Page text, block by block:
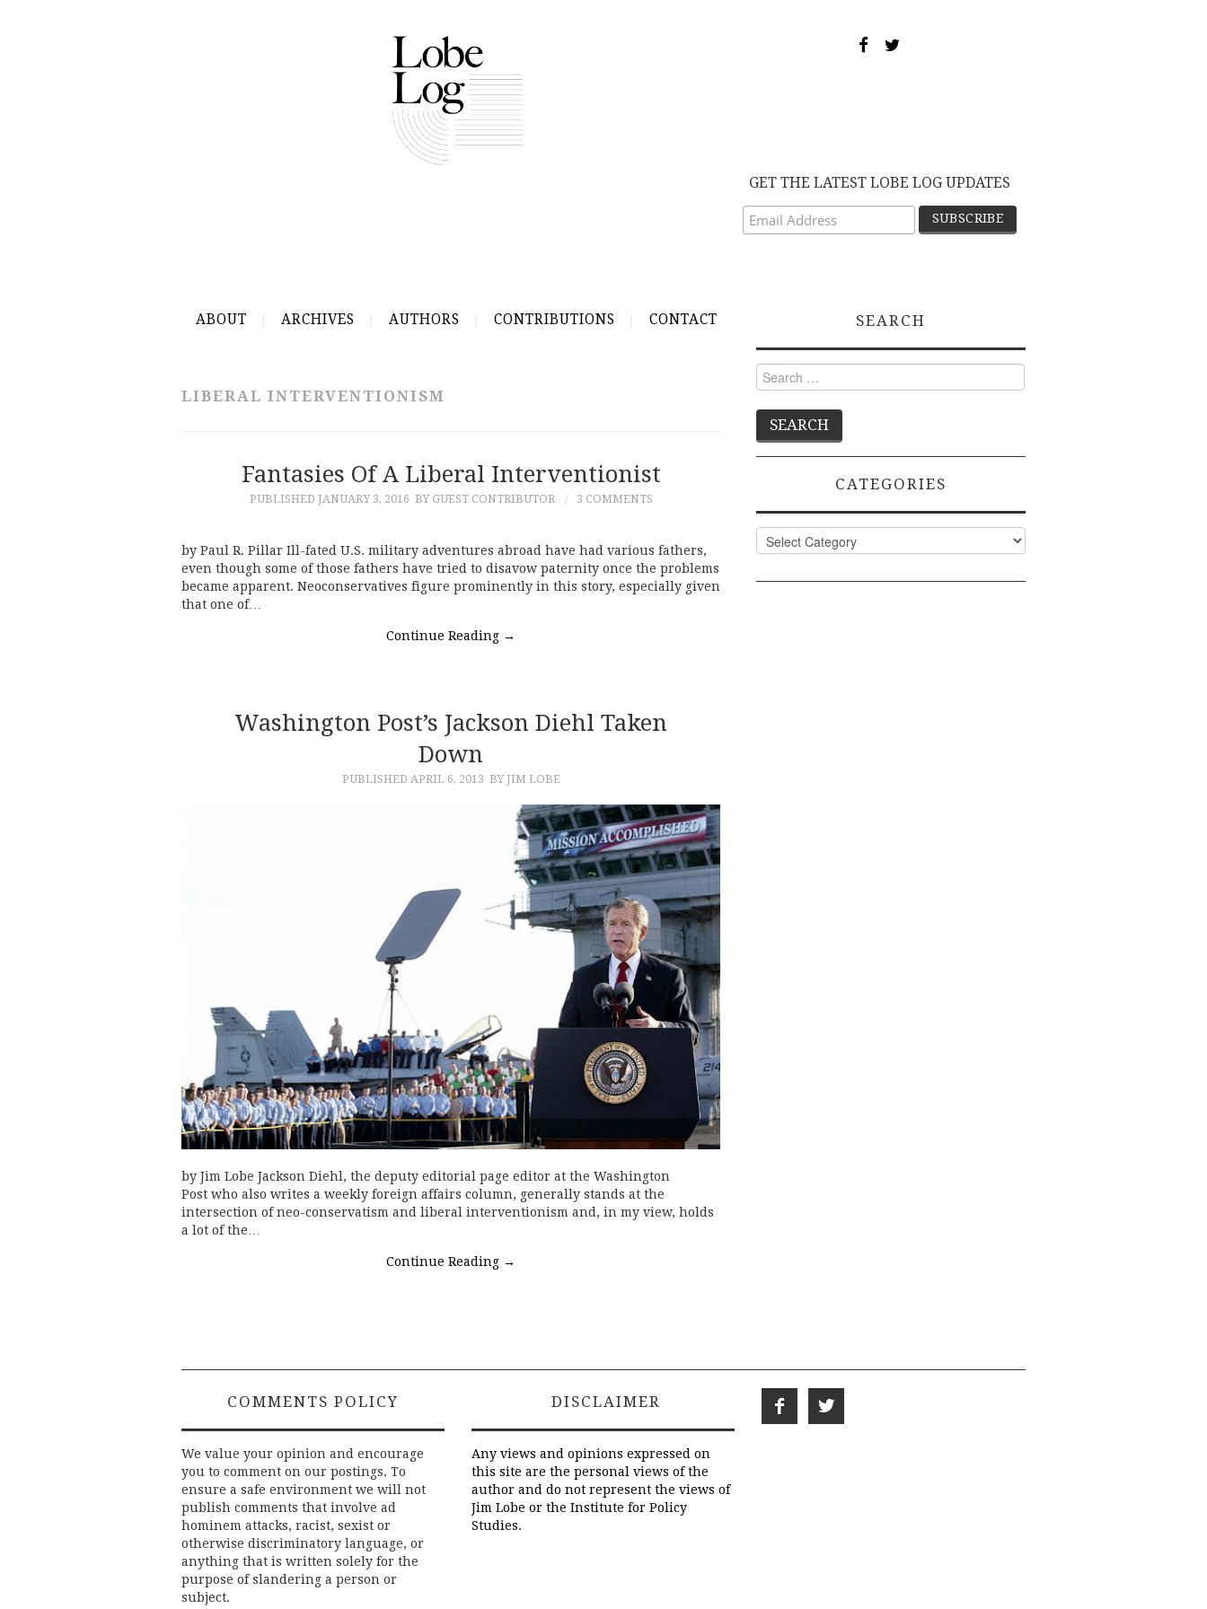
GET THE LATEST LOBE LOG UPDATES
ABOUT ARCHIVES AUTHORS CONTRIBUTIONS CONTACT
LIBERAL INTERVENTIONISM
Fantasies Of A Liberal Interventionist
PUBLISHED JANUARY 3, 2016 BY GUEST CONTRIBUTOR 3 COMMENTS
by Paul R. Pillar Ill-fated U.S. military adventures abroad have had various fathers,
even though some of those fathers have tried to disavow paternity once the problems
became apparent. Neoconservatives figure prominently in this story, especially given
that one of…
Continue Reading →
Washington Post’s Jackson Diehl Taken
Down
PUBLISHED APRIL 6, 2013 BY JIM LOBE
by Jim Lobe Jackson Diehl, the deputy editorial page editor at the Washington
Post who also writes a weekly foreign affairs column, generally stands at the
intersection of neo-conservatism and liberal interventionism and, in my view, holds
a lot of the…
Continue Reading →
SEARCH
Search
for:
CATEGORIES
Categories
COMMENTS POLICY
We value your opinion and encourage
you to comment on our postings. To
ensure a safe environment we will not
publish comments that involve ad
hominem attacks, racist, sexist or
otherwise discriminatory language, or
anything that is written solely for the
purpose of slandering a person or
subject.
DISCLAIMER
Any views and opinions expressed on
this site are the personal views of the
author and do not represent the views of
Jim Lobe or the Institute for Policy
Studies.